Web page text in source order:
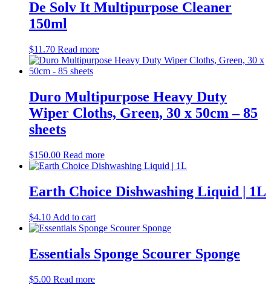
De Solv It Multipurpose Cleaner
150ml
$11.70 Read more
Duro Multipurpose Heavy Duty
Wiper Cloths, Green, 30 x 50cm – 85
sheets
$150.00 Read more
Earth Choice Dishwashing Liquid | 1L
$4.10 Add to cart
Essentials Sponge Scourer Sponge
$5.00 Read more